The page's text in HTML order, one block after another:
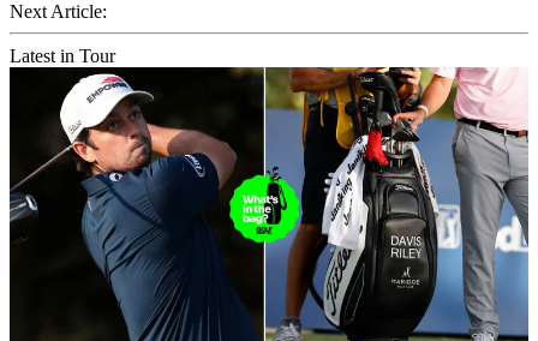
Next Article:
Latest in Tour